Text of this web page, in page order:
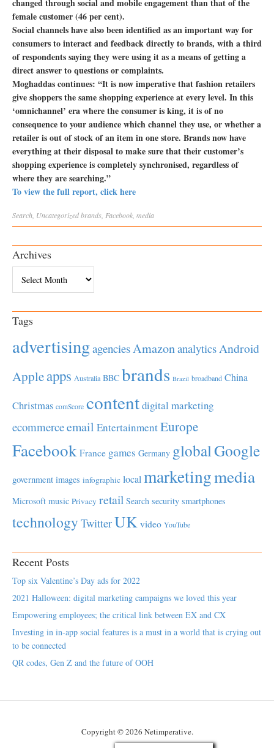
changed through social and mobile engagement than that of the
female customer (46 per cent).
Social channels have also been identified as an important way for
consumers to interact and feedback directly to brands, with a third
of respondents saying they were using it as a means of getting a
direct answer to questions or complaints.
Moghaddas continues: “It is now imperative that fashion retailers
give shoppers the same shopping experience at every level. In this
‘omnichannel’ era where the consumer is king, it is of no
consequence to your audience which channel they use, or whether a
retailer is out of stock of an item in one store. Brands now have
everything at their disposal to make sure that their customer’s
shopping experience is completely synchronised, regardless of
where they are searching.”
To view the full report, click here
Search Uncategorizedbrands Facebook media
Archives
Tags
advertisingagenciesAmazonanalyticsAndroid
Appleapps Australia BBC brands Brazil broadband China
Christmas comScore contentdigital marketing
ecommerceemail EntertainmentEurope
Facebook France games Germany globalGoogle
government images infographic local marketingmedia
Microsoft music Privacy retail Search security smartphones
technology TwitterUK video YouTube
Recent Posts
Top six Valentine’s Day ads for 2022
2021 Halloween: digital marketing campaigns we loved this year
Empowering employees; the critical link between EX and CX
Investing in in-app social features is a must in a world that is crying out
to be connected
QR codes, Gen Z and the future of OOH
Copyright © 2026 Netimperative.